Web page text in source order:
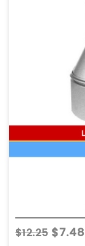
$12.25 $7.48